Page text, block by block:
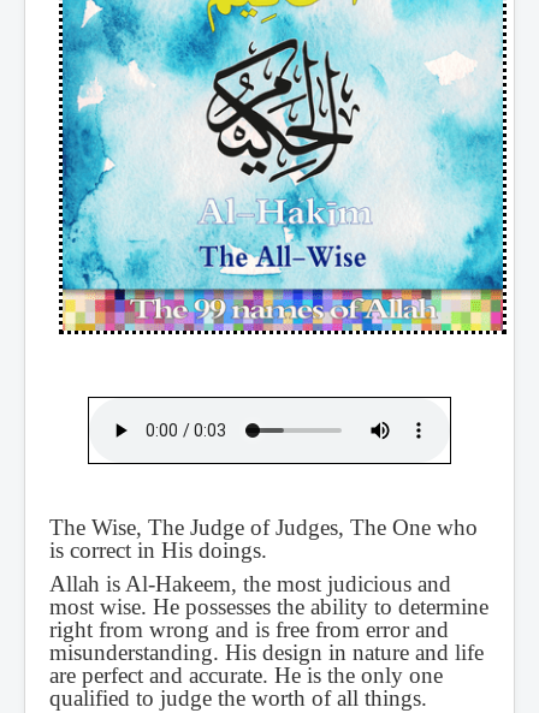
The Wise, The Judge of Judges, The One who
is correct in His doings.
Allah is Al-Hakeem, the most judicious and
most wise. He possesses the ability to determine
right from wrong and is free from error and
misunderstanding. His design in nature and life
are perfect and accurate. He is the only one
qualified to judge the worth of all things.